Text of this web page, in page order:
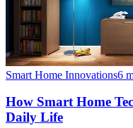
Smart Home Innovations6
How Smart Home
Daily Life